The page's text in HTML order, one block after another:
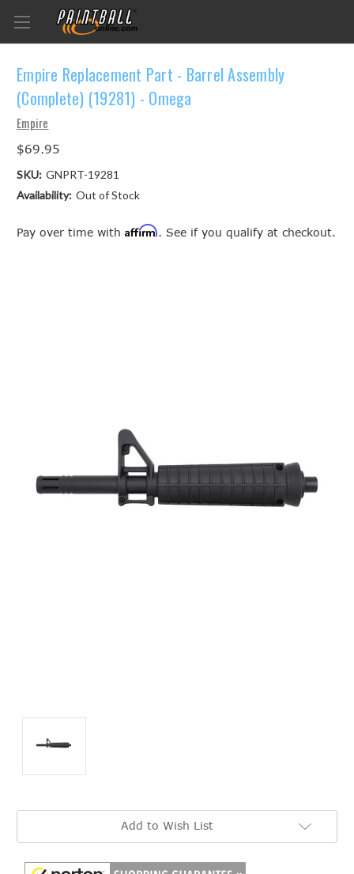
Empire Replacement Part - Barrel Assembly
(Complete) (19281) - Omega
Empire
$69.95
SKU: GNPRT-19281
Availability: Out of Stock
Pay over time with Affirm. See if you qualify at checkout.
Current
Add to Wish List